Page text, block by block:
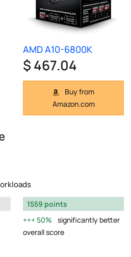
AMD A10-6800K
$ 467.04
Buy from
Amazon.com
1559 points
50%
significantly better
overall score